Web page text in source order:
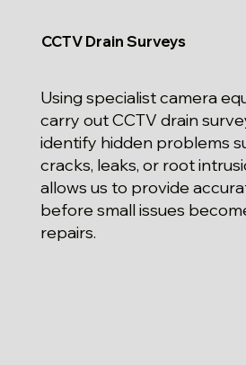
CCTV Drain Surveys
Using specialist camera
carry out CCTV drain
identify hidden problems
cracks, leaks, or root
allows us to provide
before small issues
repairs.